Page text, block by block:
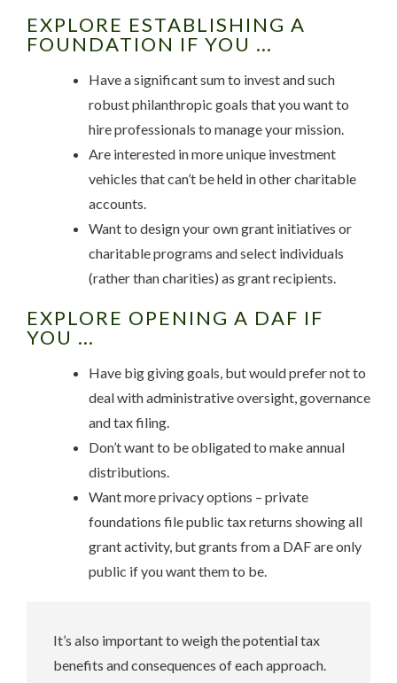
EXPLORE ESTABLISHING A
FOUNDATION IF YOU …
Have a significant sum to invest and such
robust philanthropic goals that you want to
hire professionals to manage your mission.
Are interested in more unique investment
vehicles that can’t be held in other charitable
accounts.
Want to design your own grant initiatives or
charitable programs and select individuals
(rather than charities) as grant recipients.
EXPLORE OPENING A DAF IF
YOU …
Have big giving goals, but would prefer not to
deal with administrative oversight, governance
and tax filing.
Don’t want to be obligated to make annual
distributions.
Want more privacy options – private
foundations file public tax returns showing all
grant activity, but grants from a DAF are only
public if you want them to be.
It’s also important to weigh the potential tax
benefits and consequences of each approach.